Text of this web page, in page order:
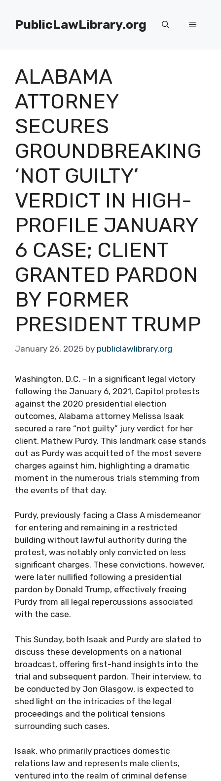
contentPublicLawLibrary.org Menu
ALABAMA
ATTORNEY
SECURES
GROUNDBREAKING
‘NOT GUILTY’
VERDICT IN HIGH-
PROFILE JANUARY
6 CASE; CLIENT
GRANTED PARDON
BY FORMER
PRESIDENT TRUMP
January 26, 2025 by publiclawlibrary.org
Washington, D.C. – In a significant legal victory
following the January 6, 2021, Capitol protests
against the 2020 presidential election
outcomes, Alabama attorney Melissa Isaak
secured a rare “not guilty” jury verdict for her
client, Mathew Purdy. This landmark case stands
out as Purdy was acquitted of the most severe
charges against him, highlighting a dramatic
moment in the numerous trials stemming from
the events of that day.
Purdy, previously facing a Class A misdemeanor
for entering and remaining in a restricted
building without lawful authority during the
protest, was notably only convicted on less
significant charges. These convictions, however,
were later nullified following a presidential
pardon by Donald Trump, effectively freeing
Purdy from all legal repercussions associated
with the case.
This Sunday, both Isaak and Purdy are slated to
discuss these developments on a national
broadcast, offering first-hand insights into the
trial and subsequent pardon. Their interview, to
be conducted by Jon Glasgow, is expected to
shed light on the intricacies of the legal
proceedings and the political tensions
surrounding such cases.
Isaak, who primarily practices domestic
relations law and represents male clients,
ventured into the realm of criminal defense